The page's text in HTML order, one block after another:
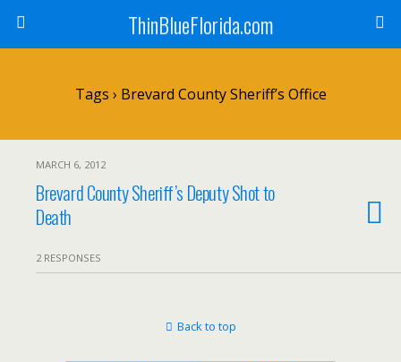
ThinBlueFlorida.com
Tags › Brevard County Sheriff’s Office
MARCH 6, 2012
Brevard County Sheriff’s Deputy Shot to
Death
2 RESPONSES
Back to top